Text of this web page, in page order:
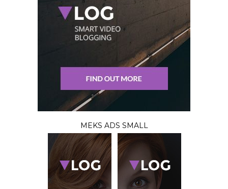
MEKS ADS SMALL